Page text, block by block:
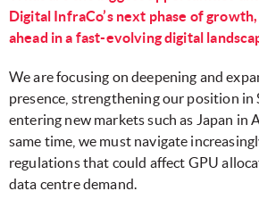
Digital InfraCo’s next phase of
ahead in a fast-evolving digital
We are focusing on deepening and
presence, strengthening our position in
entering new markets such as Japan in
same time, we must navigate
regulations that could affect GPU
data centre demand.